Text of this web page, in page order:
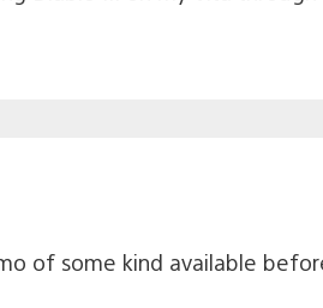
of some kind available